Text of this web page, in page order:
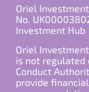
Oriel
No.
Investment Hub
Oriel
is not regulated
Conduct
provide